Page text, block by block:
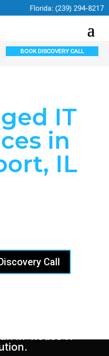
Florida: (239) 294-8217
BOOK DISCOVERY CALL
IT
in
IL
Call